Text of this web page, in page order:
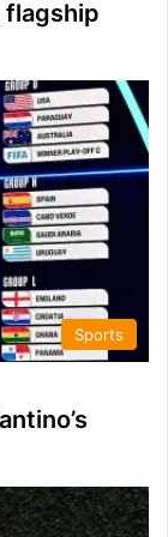
flagship
Sports